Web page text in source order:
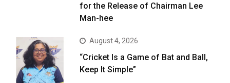
for the Release of Chairman Lee
Man-hee
August 4, 2026
“Cricket Is a Game of Bat and Ball,
Keep It Simple”